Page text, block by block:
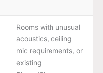
Rooms with unusual
acoustics, ceiling
mic requirements, or
existing